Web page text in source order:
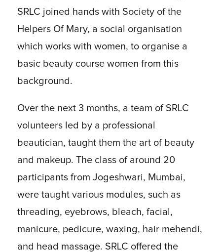
SRLC joined hands with Society of the
Helpers Of Mary, a social organisation
which works with women, to organise a
basic beauty course women from this
background.
Over the next 3 months, a team of SRLC
volunteers led by a professional
beautician, taught them the art of beauty
and makeup. The class of around 20
participants from Jogeshwari, Mumbai,
were taught various modules, such as
threading, eyebrows, bleach, facial,
manicure, pedicure, waxing, hair mehendi,
and head massage. SRLC offered the